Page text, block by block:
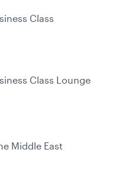
Class
Class Lounge
Middle East